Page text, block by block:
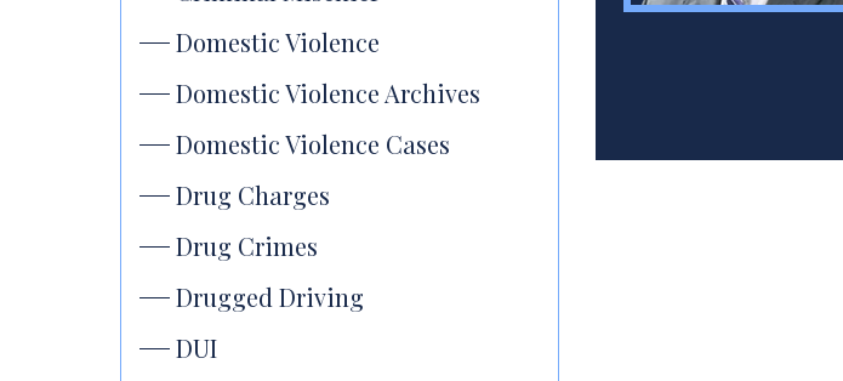
Domestic Violence
Domestic Violence Archives
Domestic Violence Cases
Drug Charges
Drug Crimes
Drugged Driving
DUI